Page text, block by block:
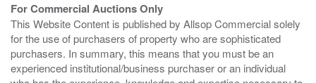
For Commercial Auctions Only
This Website Content is published by Allsop Commercial solely
for the use of purchasers of property who are sophisticated
purchasers. In summary, this means that you must be an
experienced institutional/business purchaser or an individual